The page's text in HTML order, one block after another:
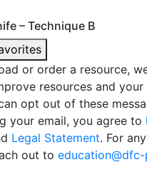
– Technique B
or order a resource,
resources and your
opt out of these
your email, you agree to
Legal Statement. For
out to